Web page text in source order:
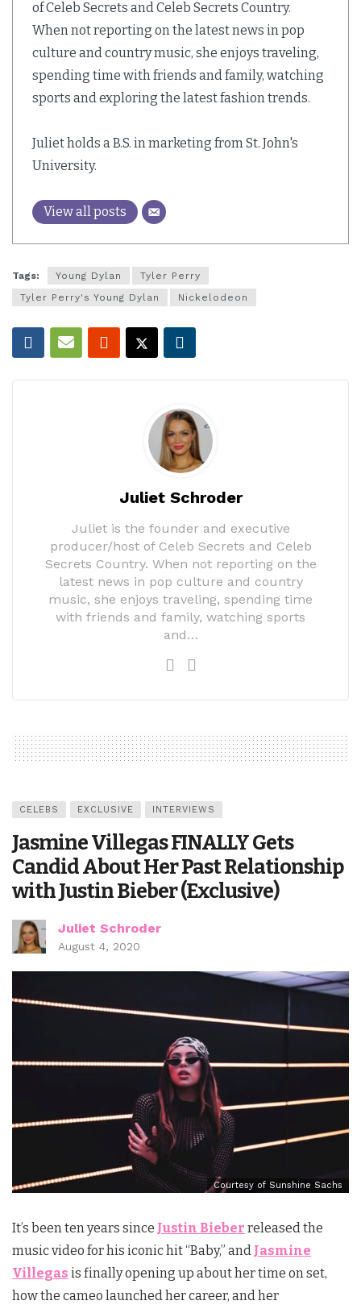
of Celeb Secrets and Celeb Secrets Country.
When not reporting on the latest news in pop
culture and country music, she enjoys traveling,
spending time with friends and family, watching
sports and exploring the latest fashion trends.
Juliet holds a B.S. in marketing from St. John's
University.
View all posts
Tags: Young Dylan
Tyler Perry
Tyler Perry's Young Dylan
Nickelodeon
Juliet Schroder
Juliet is the founder and executive
producer/host of Celeb Secrets and Celeb
Secrets Country. When not reporting on the
latest news in pop culture and country
music, she enjoys traveling, spending time
with friends and family, watching sports
and…
CELEBS EXCLUSIVE INTERVIEWS
Jasmine Villegas FINALLY Gets
Candid About Her Past Relationship
with Justin Bieber (Exclusive)
Juliet Schroder
August 4, 2020
Courtesy of Sunshine Sachs
It’s been ten years since Justin Bieber released the
music video for his iconic hit “Baby,” and Jasmine
Villegas is finally opening up about her time on set,
how the cameo launched her career, and her